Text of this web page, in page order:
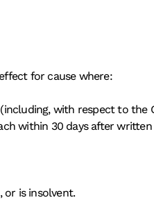
for cause where:
with respect to the
within 30 days after
or is insolvent.